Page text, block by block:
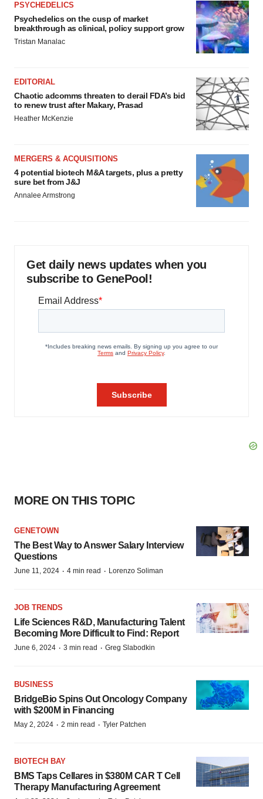
PSYCHEDELICS
Psychedelics on the cusp of market
breakthrough as clinical, policy support grow
Tristan Manalac
EDITORIAL
Chaotic adcomms threaten to derail FDA’s bid
to renew trust after Makary, Prasad
Heather McKenzie
MERGERS & ACQUISITIONS
4 potential biotech M&A targets, plus a pretty
sure bet from J&J
Annalee Armstrong
Get daily news updates when you
subscribe to GenePool!
MORE ON THIS TOPIC
GENETOWN
The Best Way to Answer Salary Interview
Questions
June 11, 2024 · 4 min read · Lorenzo Soliman
JOB TRENDS
Life Sciences R&D, Manufacturing Talent
Becoming More Difficult to Find: Report
June 6, 2024 · 3 min read · Greg Slabodkin
BUSINESS
BridgeBio Spins Out Oncology Company
with $200M in Financing
May 2, 2024 · 2 min read · Tyler Patchen
BIOTECH BAY
BMS Taps Cellares in $380M CAR T Cell
Therapy Manufacturing Agreement